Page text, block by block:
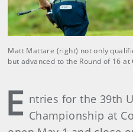
Matt Mattare (right) not only
but advanced to the Round of 16 at
E ntries for the 39th
Championship at